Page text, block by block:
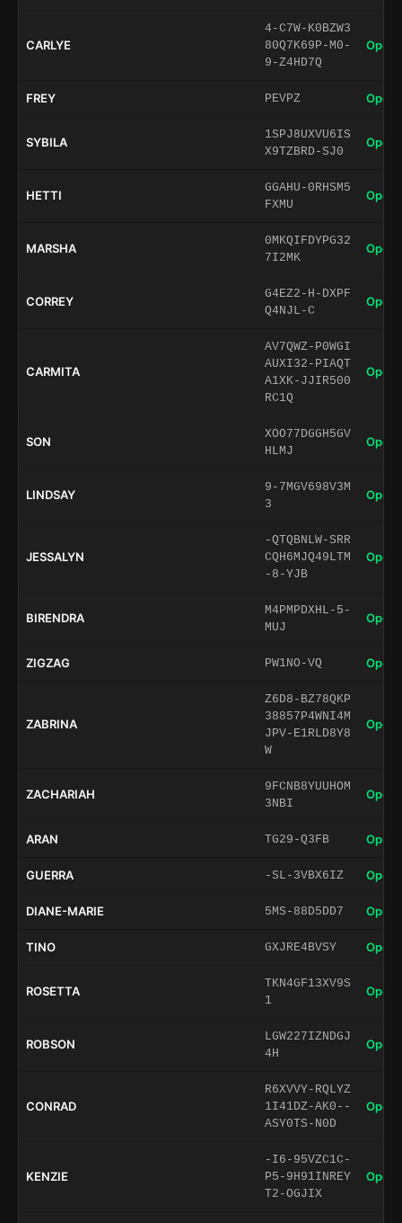
CARLYE
4-C7W-K0BZW3
80Q7K69P-M0-
9-Z4HD7Q
Open
FREY PEVPZ Open
SYBILA
1SPJ8UXVU6IS
X9TZBRD-SJ0
Open
HETTI
GGAHU-0RHSM5
FXMU
Open
MARSHA
0MKQIFDYPG32
7I2MK
Open
CORREY
G4EZ2-H-DXPF
Q4NJL-C
Open
CARMITA
AV7QWZ-P0WGI
AUXI32-PIAQT
A1XK-JJIR500
RC1Q
Open
SON
XOO77DGGH5GV
HLMJ
Open
LINDSAY
9-7MGV698V3M
3
Open
JESSALYN
-QTQBNLW-SRR
CQH6MJQ49LTM
-8-YJB
Open
BIRENDRA
M4PMPDXHL-5-
MUJ
Open
ZIGZAG PW1NO-VQ Open
ZABRINA
Z6D8-BZ78QKP
38857P4WNI4M
JPV-E1RLD8Y8
W
Open
ZACHARIAH
9FCNB8YUUHOM
3NBI
Open
ARAN TG29-Q3FB Open
GUERRA -SL-3VBX6IZ Open
DIANE-MARIE 5MS-88D5DD7 Open
TINO GXJRE4BVSY Open
ROSETTA
TKN4GF13XV9S
1
Open
ROBSON
LGW227IZNDGJ
4H
Open
CONRAD
R6XVVY-RQLYZ
1I41DZ-AK0--
ASY0TS-N0D
Open
KENZIE
-I6-95VZC1C-
P5-9H91INREY
T2-OGJIX
Open